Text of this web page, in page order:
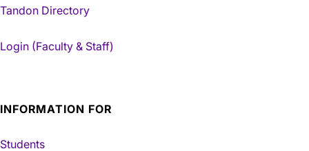
Tandon Directory
Login (Faculty & Staff)
INFORMATION FOR
Students